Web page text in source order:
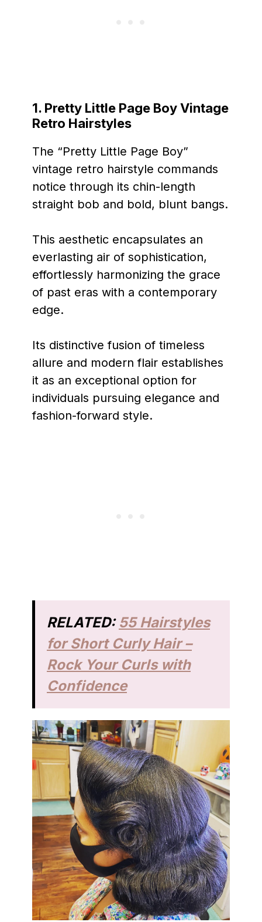
1. Pretty Little Page Boy Vintage
Retro Hairstyles
The “Pretty Little Page Boy”
vintage retro hairstyle commands
notice through its chin-length
straight bob and bold, blunt bangs.
This aesthetic encapsulates an
everlasting air of sophistication,
effortlessly harmonizing the grace
of past eras with a contemporary
edge.
Its distinctive fusion of timeless
allure and modern flair establishes
it as an exceptional option for
individuals pursuing elegance and
fashion-forward style.
RELATED: 55 Hairstyles
for Short Curly Hair –
Rock Your Curls with
Confidence